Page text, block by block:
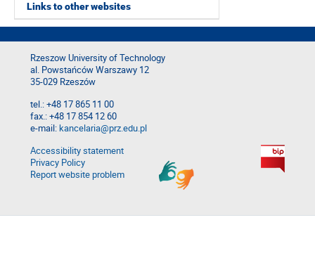
Links to other websites
Rzeszow University of Technology
al. Powstańców Warszawy 12
35-029 Rzeszów
tel.: +48 17 865 11 00
fax.: +48 17 854 12 60
e-mail:kancelaria@prz.edu.pl
Accessibility statement
Privacy Policy
Report website problem